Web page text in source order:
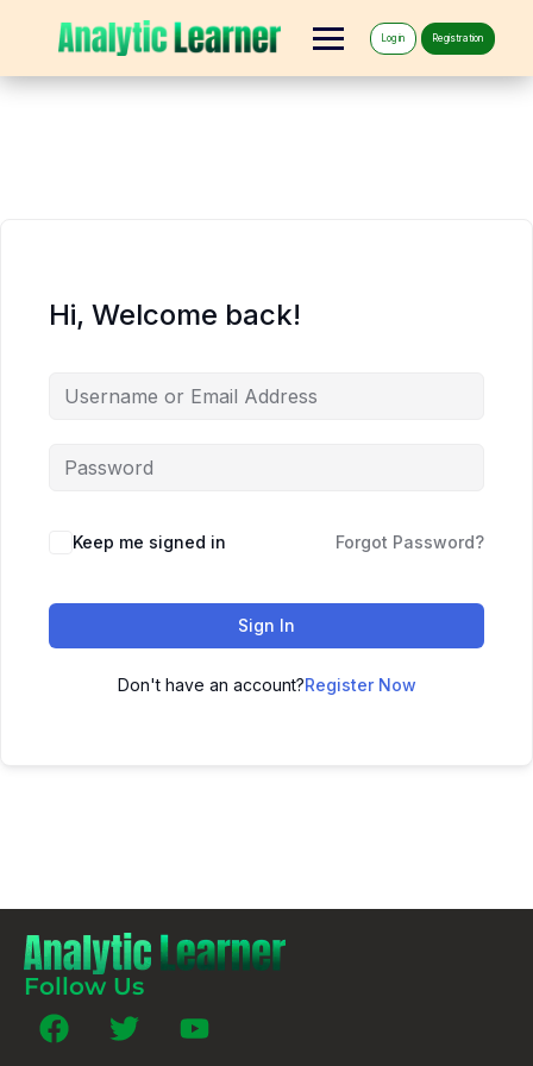
Log in Registration
Hi, Welcome back!
Keep me signed in Forgot Password?
Sign In
Don't have an account?Register Now
Follow Us